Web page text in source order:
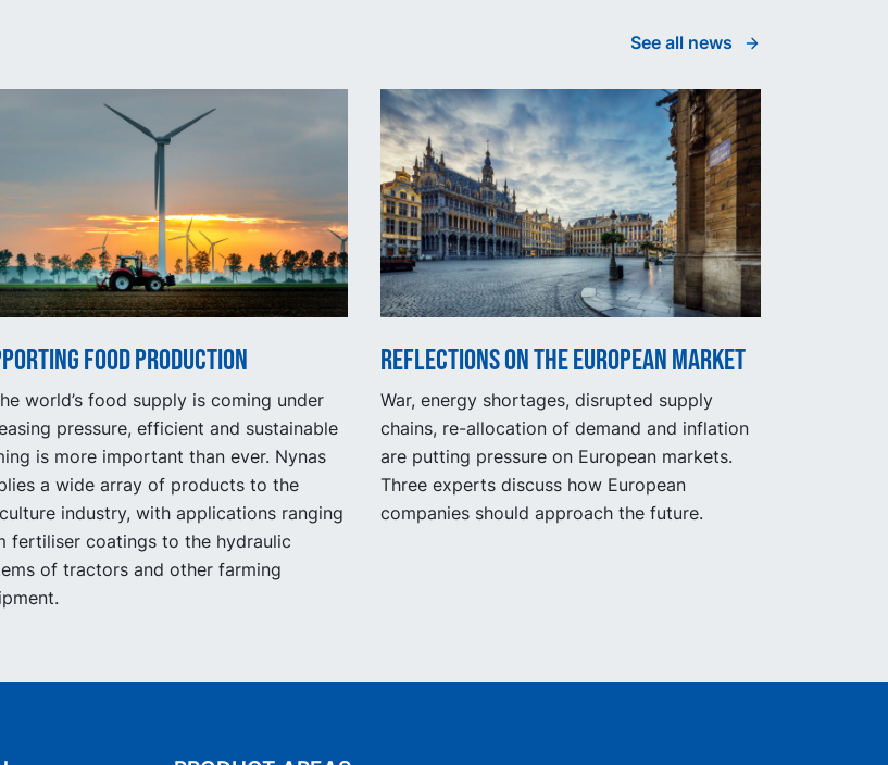
See all news
food production
world’s food supply is coming under
pressure, efficient and sustainable
is more important than ever. Nynas
a wide array of products to the
industry, with applications ranging
fertiliser coatings to the hydraulic
of tractors and other farming
Reflections on the European market
War, energy shortages, disrupted supply
chains, re-allocation of demand and inflation
are putting pressure on European markets.
Three experts discuss how European
companies should approach the future.